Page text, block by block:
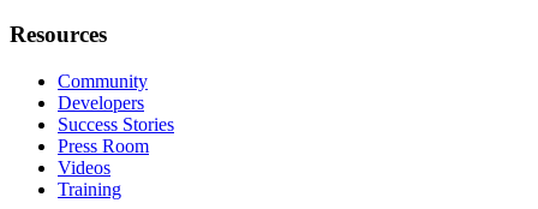
Resources
Community
Developers
Success Stories
Press Room
Videos
Training